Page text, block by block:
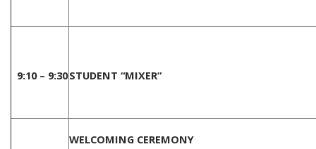
9:10 – 9:30STUDENT “MIXER”
WELCOMING CEREMONY